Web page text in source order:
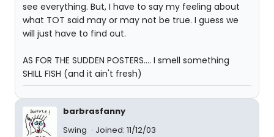
see everything. But, I have to say my feeling about
what TOT said may or may not be true. I guess we
will just have to find out.
AS FOR THE SUDDEN POSTERS.... I smell something
SHILL FISH (and it ain't fresh)
barbrasfanny
Swing
Joined: 11/12/03